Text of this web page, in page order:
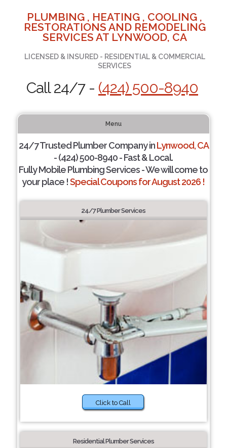
PLUMBING , HEATING , COOLING ,
RESTORATIONS AND REMODELING
SERVICES AT LYNWOOD, CA
LICENSED & INSURED - RESIDENTIAL & COMMERCIAL
SERVICES
Call 24/7 - (424) 500-8940
Menu
24/7 Trusted Plumber Company inLynwood, CA
- (424) 500-8940 - Fast & Local.
Fully Mobile Plumbing Services - We will come to
your place !Special Coupons for August 2026 !
24/7 Plumber Services
Click to Call
Residential Plumber Services